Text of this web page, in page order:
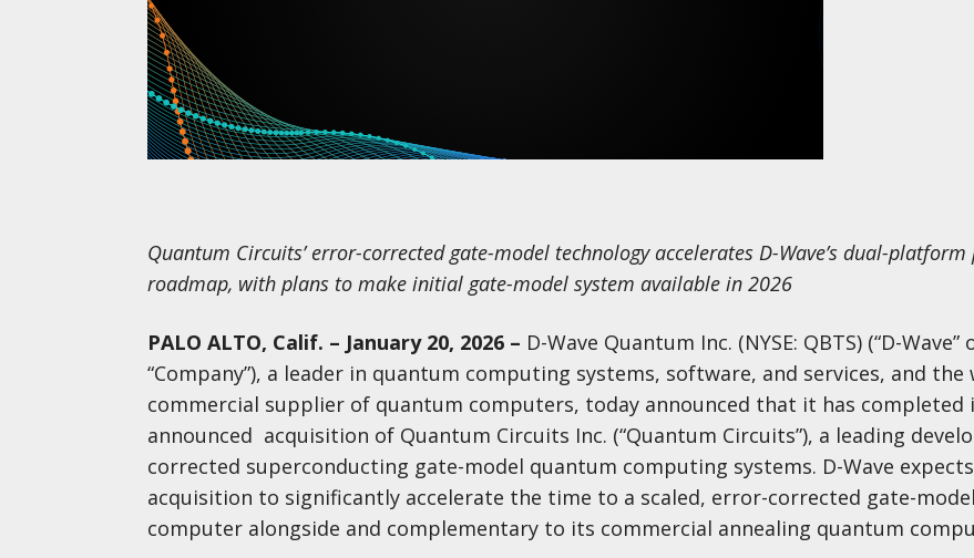
Quantum Circuits’ error-corrected gate-model technology accelerates D-Wave’s dual-
roadmap, with plans to make initial gate-model system available in 2026
PALO ALTO, Calif. – January 20, 2026 – D-Wave Quantum Inc. (NYSE: QBTS) (“D-Wave”
“Company”), a leader in quantum computing systems, software, and services, and the
commercial supplier of quantum computers, today announced that it has completed
announced acquisition of Quantum Circuits Inc. (“Quantum Circuits”), a leading
corrected superconducting gate-model quantum computing systems. D-Wave
acquisition to significantly accelerate the time to a scaled, error-corrected gate-
computer alongside and complementary to its commercial annealing quantum